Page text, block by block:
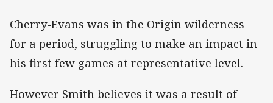
Cherry-Evans was in the Origin wilderness
for a period, struggling to make an impact in
his first few games at representative level.
However Smith believes it was a result of